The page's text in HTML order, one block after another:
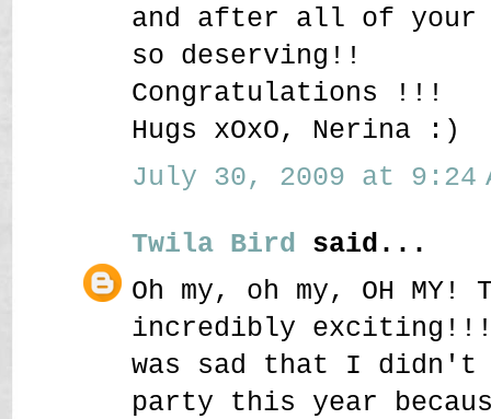
and after all of your
so deserving!!
Congratulations !!!
Hugs xOxO, Nerina :)
July 30, 2009 at 9:24
Twila Bird said...
Oh my, oh my, OH
incredibly
was sad that I
party this year